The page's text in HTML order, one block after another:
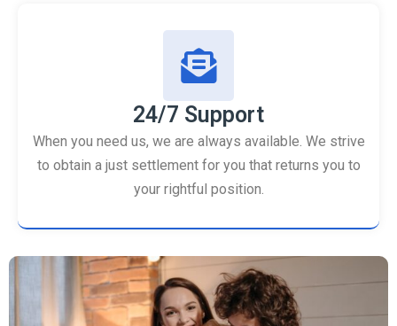
24/7 Support
When you need us, we are always available. We strive
to obtain a just settlement for you that returns you to
your rightful position.